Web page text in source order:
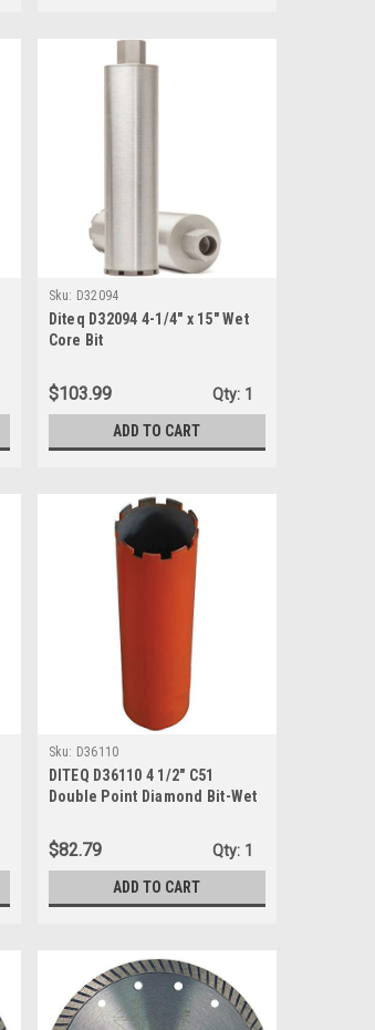
Sku: D32094
Diteq D32094 4-1/4" x 15" Wet
Core Bit
$103.99 Qty: 1
ADD TO CART
Sku: D36110
DITEQ D36110 4 1/2" C51
Double Point Diamond Bit-Wet
$82.79 Qty: 1
ADD TO CART